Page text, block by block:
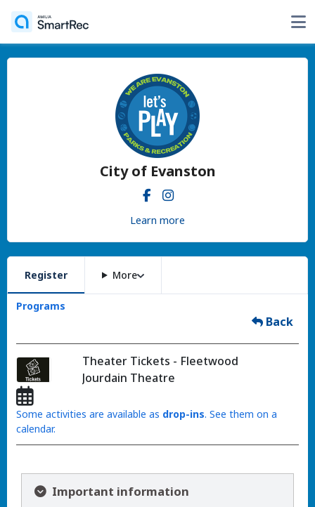
City of Evanston
Learn more
Register More
Programs
Back
Theater Tickets - Fleetwood
Jourdain Theatre
Some activities are available as drop-ins. See them on a
calendar.
Important information